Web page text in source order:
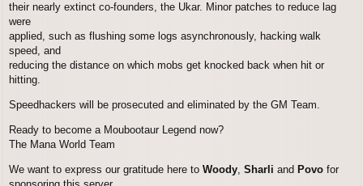
their nearly extinct co-founders, the Ukar. Minor patches to reduce lag
were
applied, such as flushing some logs asynchronously, hacking walk
speed, and
reducing the distance on which mobs get knocked back when hit or
hitting.
Speedhackers will be prosecuted and eliminated by the GM Team.
Ready to become a Moubootaur Legend now?
The Mana World Team
We want to express our gratitude here to Woody, Sharli and Povo for